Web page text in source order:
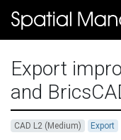
Export
and
CAD L2 (Medium) Export